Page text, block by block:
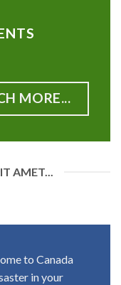
MORE...
AMET...
to Canada
in your